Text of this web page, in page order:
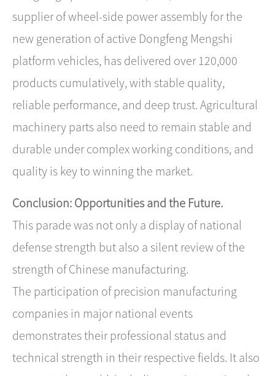
supplier of wheel-side power assembly for the
new generation of active Dongfeng Mengshi
platform vehicles, has delivered over 120,000
products cumulatively, with stable quality,
reliable performance, and deep trust. Agricultural
machinery parts also need to remain stable and
durable under complex working conditions, and
quality is key to winning the market.
Conclusion: Opportunities and the Future.
This parade was not only a display of national
defense strength but also a silent review of ​the
strength of Chinese manufacturing​.
The participation of precision manufacturing
companies in major national events
demonstrates their professional status and
technical strength in their respective fields. It also